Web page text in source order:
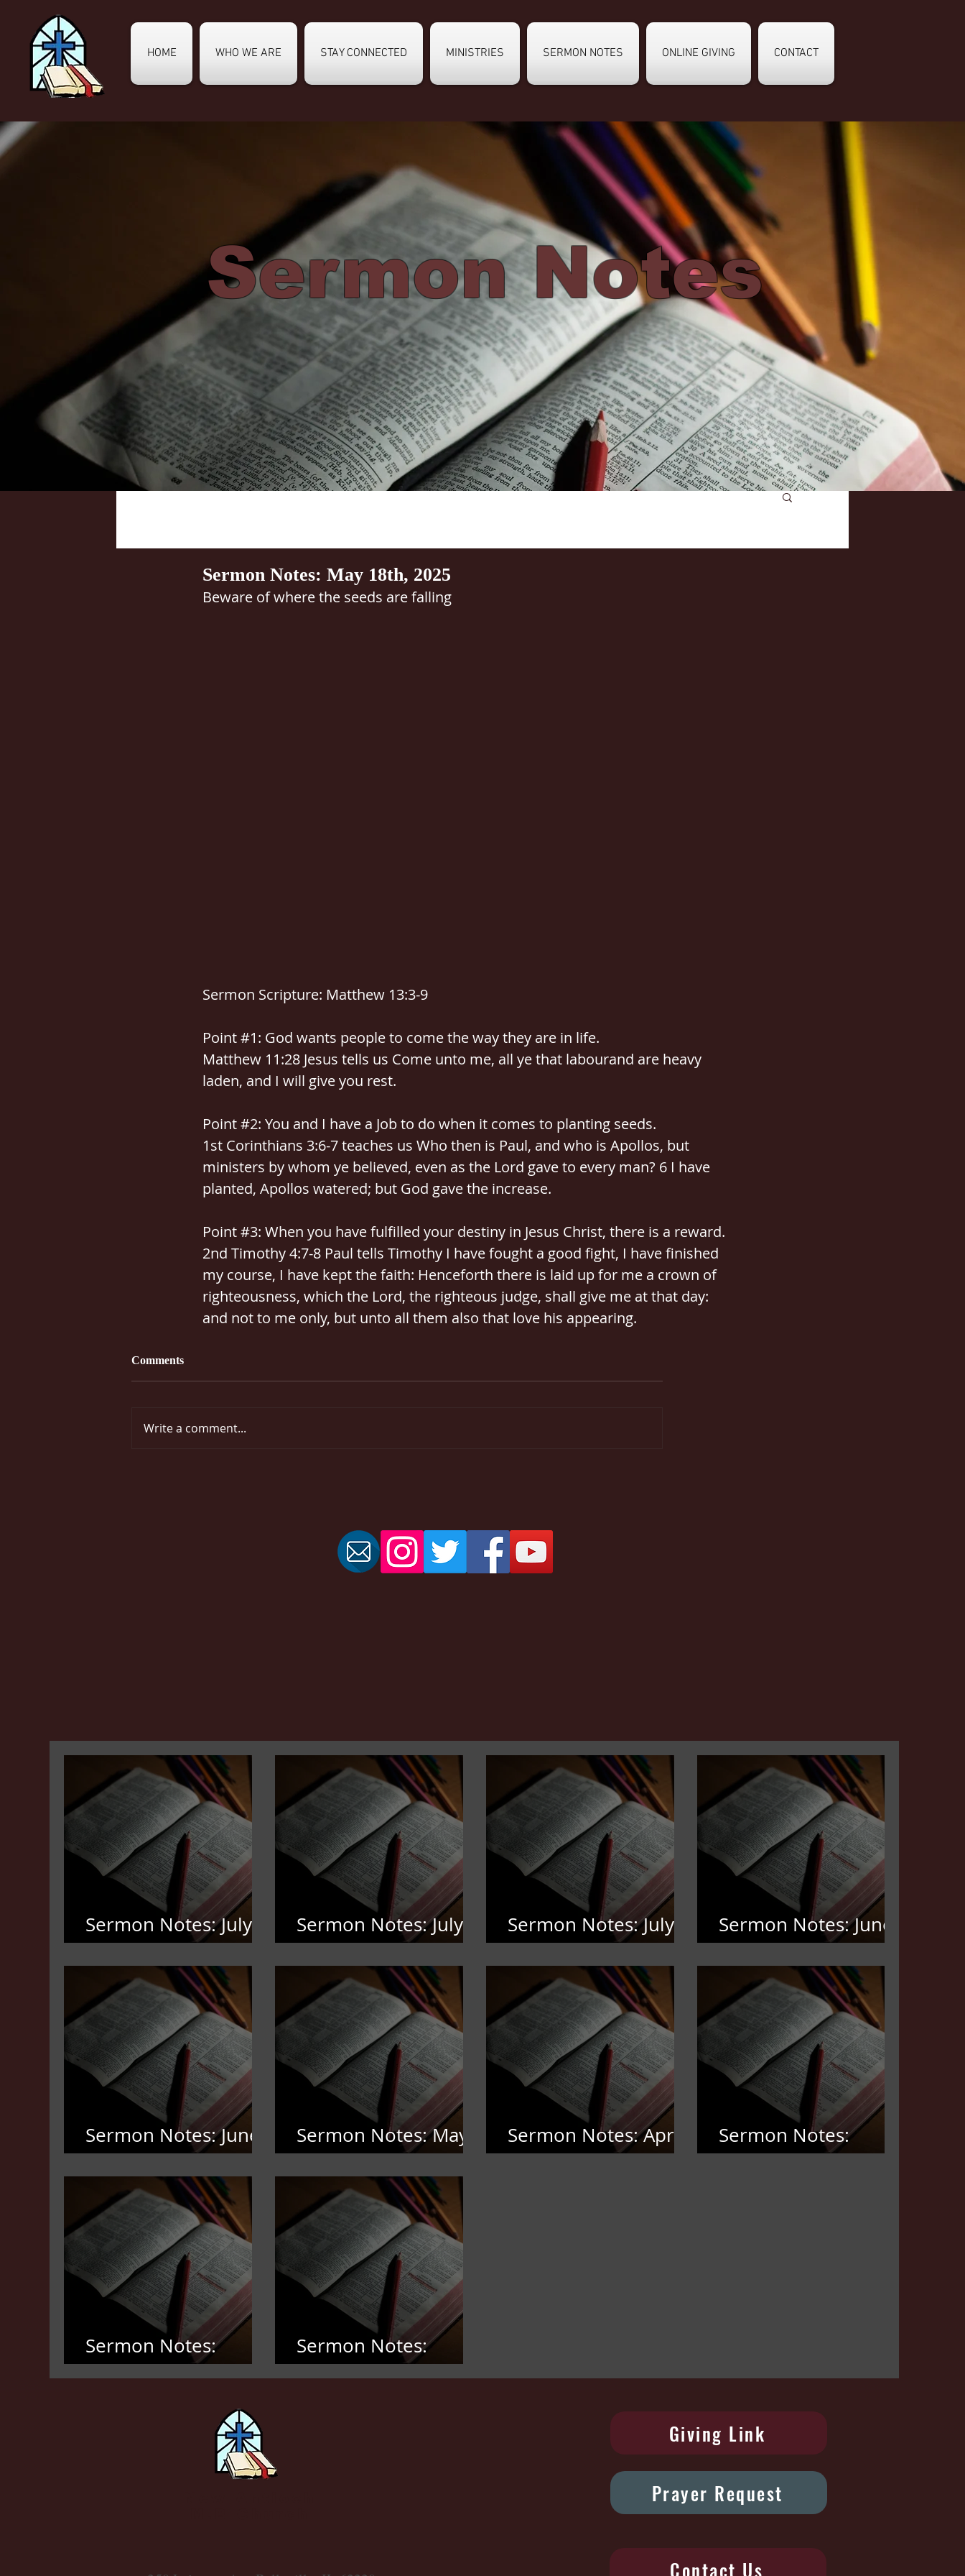
HOME WHO WE ARE STAY CONNECTED MINISTRIES SERMON NOTES ONLINE GIVING CONTACT
Sermon Notes
Sermon Notes: May 18th, 2025
Beware of where the seeds are falling
Sermon Scripture: Matthew 13:3-9
Point #1: God wants people to come the way they are in life.
Matthew 11:28 Jesus tells us Come unto me, all ye that labourand are heavy
laden, and I will give you rest.
Point #2: You and I have a Job to do when it comes to planting seeds.
1st Corinthians 3:6-7 teaches us Who then is Paul, and who is Apollos, but
ministers by whom ye believed, even as the Lord gave to every man? 6 I have
planted, Apollos watered; but God gave the increase.
Point #3: When you have fulfilled your destiny in Jesus Christ, there is a reward.
2nd Timothy 4:7-8 Paul tells Timothy I have fought a good fight, I have finished
my course, I have kept the faith: Henceforth there is laid up for me a crown of
righteousness, which the Lord, the righteous judge, shall give me at that day:
and not to me only, but unto all them also that love his appearing.
Comments
Write a comment...
Sermon Notes: July
19,2026
Sermon Notes: July
12,2026
Sermon Notes: July
5,2026
Sermon Notes: June
21,2026
Sermon Notes: June
7,2026
Sermon Notes: May
3,2026
Sermon Notes: April
4,, 2026
Sermon Notes:
March 22, 2026
Sermon Notes:
March 8, 2026
Sermon Notes:
February 15, 2026
Giving Link
Prayer Request
Contact Us